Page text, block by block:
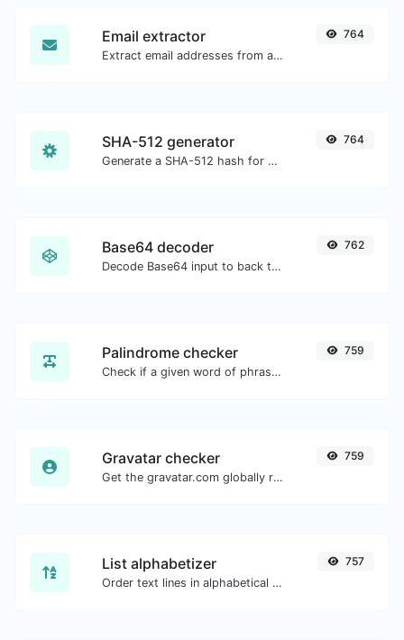
Email extractor
Extract email addresses from any kind of text content.
764
SHA-512 generator
Generate a SHA-512 hash for any string input.
764
Base64 decoder
Decode Base64 input to back to string.
762
Palindrome checker
Check if a given word of phrase is palindrome (if it reads the same backwards as forward).
759
Gravatar checker
Get the gravatar.com globally recognized avatar for any email.
759
List alphabetizer
Order text lines in alphabetical order (A-Z or Z-A) with ease.
757